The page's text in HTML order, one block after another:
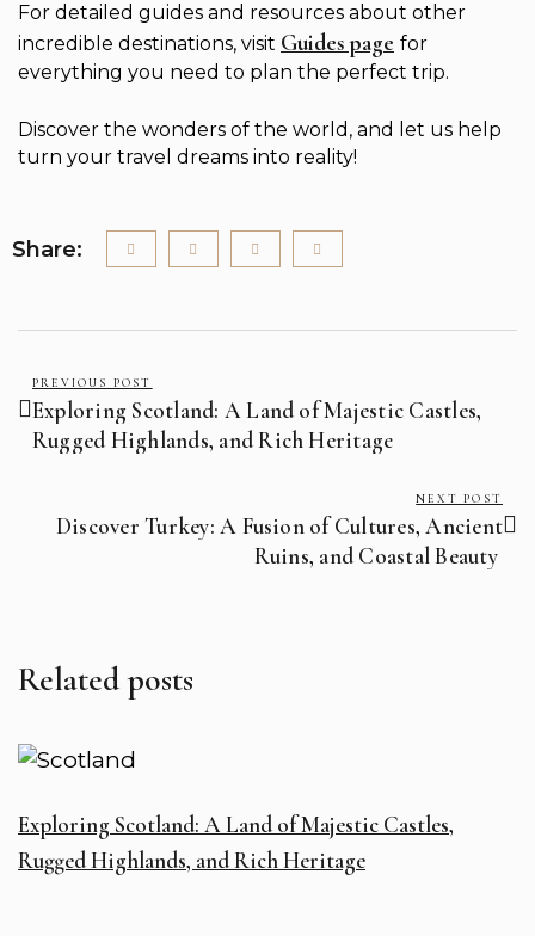
For detailed guides and resources about other
incredible destinations, visit Guides page for
everything you need to plan the perfect trip.
Discover the wonders of the world, and let us help
turn your travel dreams into reality!
Share:
PREVIOUS POST
Exploring Scotland: A Land of Majestic Castles,
Rugged Highlands, and Rich Heritage
NEXT POST
Discover Turkey: A Fusion of Cultures, Ancient
Ruins, and Coastal Beauty ️
Related posts
Exploring Scotland: A Land of Majestic Castles,
Rugged Highlands, and Rich Heritage